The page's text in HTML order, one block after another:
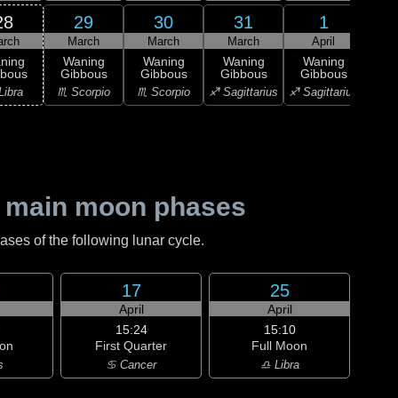
29
March
Waning
Gibbous
♏ Scorpio
30
March
Waning
Gibbous
♏ Scorpio
31
March
Waning
Gibbous
♐ Sagittarius
1
April
Waning
Gibbous
♐ Sagittarius
moon phases
of the following lunar cycle.
17
April
15:24
First Quarter
♋ Cancer
25
April
15:10
Full Moon
♎ Libra